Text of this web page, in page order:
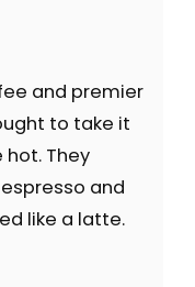
and premier
to take it
They
and
like a latte.